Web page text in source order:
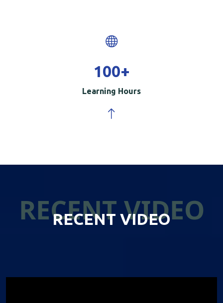
100+
Learning Hours
RECENT VIDEO
RECENT VIDEO